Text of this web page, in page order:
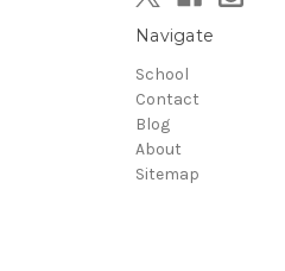
Navigate
School
Contact
Blog
About
Sitemap